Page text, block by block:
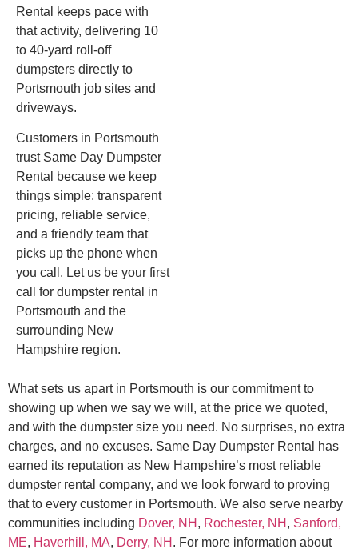
Rental keeps pace with
that activity, delivering 10
to 40-yard roll-off
dumpsters directly to
Portsmouth job sites and
driveways.
Customers in Portsmouth
trust Same Day Dumpster
Rental because we keep
things simple: transparent
pricing, reliable service,
and a friendly team that
picks up the phone when
you call. Let us be your first
call for dumpster rental in
Portsmouth and the
surrounding New
Hampshire region.
What sets us apart in Portsmouth is our commitment to
showing up when we say we will, at the price we quoted,
and with the dumpster size you need. No surprises, no extra
charges, and no excuses. Same Day Dumpster Rental has
earned its reputation as New Hampshire’s most reliable
dumpster rental company, and we look forward to proving
that to every customer in Portsmouth. We also serve nearby
communities including Dover, NH , Rochester, NH , Sanford,
ME, Haverhill, MA, Derry, NH . For more information about